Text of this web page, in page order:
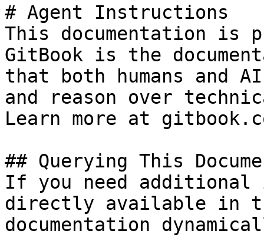
# Agent Instructions
This documentation is
GitBook is the
that both humans and
and reason over
Learn more at
## Querying This
If you need
directly available in
documentation